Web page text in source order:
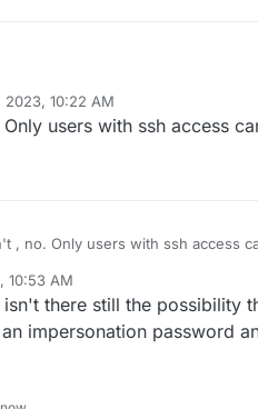
as your email server? i wasn't so
2023, 10:22 AM
users with ssh access
, no. Only users with ssh access
10:53 AM
there still the possibility
impersonation password